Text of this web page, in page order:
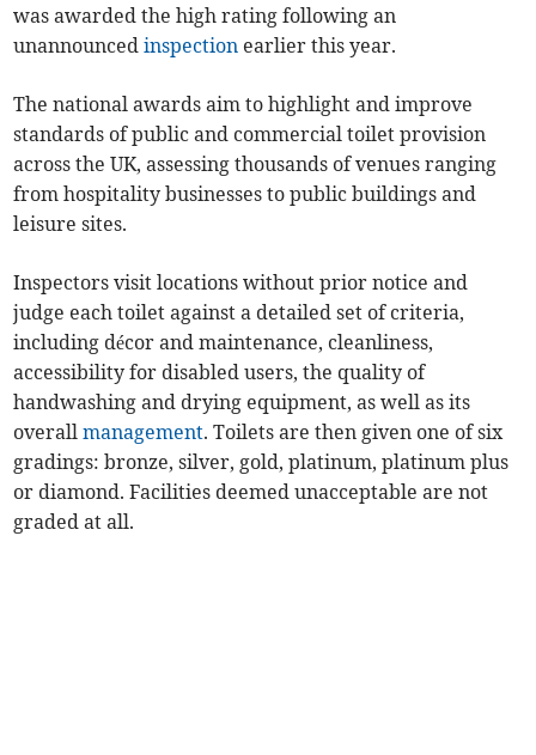
was awarded the high rating following an
unannouncedinspection earlier this year.
The national awards aim to highlight and improve
standards of public and commercial toilet provision
across the UK, assessing thousands of venues ranging
from hospitality businesses to public buildings and
leisure sites.
Inspectors visit locations without prior notice and
judge each toilet against a detailed set of criteria,
including décor and maintenance, cleanliness,
accessibility for disabled users, the quality of
handwashing and drying equipment, as well as its
overallmanagement. Toilets are then given one of six
gradings: bronze, silver, gold, platinum, platinum plus
or diamond. Facilities deemed unacceptable are not
graded at all.